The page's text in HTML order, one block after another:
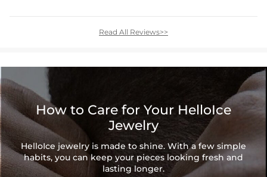
Read All Reviews>>
How to Care for Your HelloIce
Jewelry
HelloIce jewelry is made to shine. With a few simple
habits, you can keep your pieces looking fresh and
lasting longer.